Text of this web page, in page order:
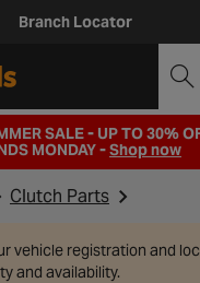
Branch Locator
SALE - UP TO 30%
MONDAY -Shop now
Clutch Parts
vehicle registration and
and availability.